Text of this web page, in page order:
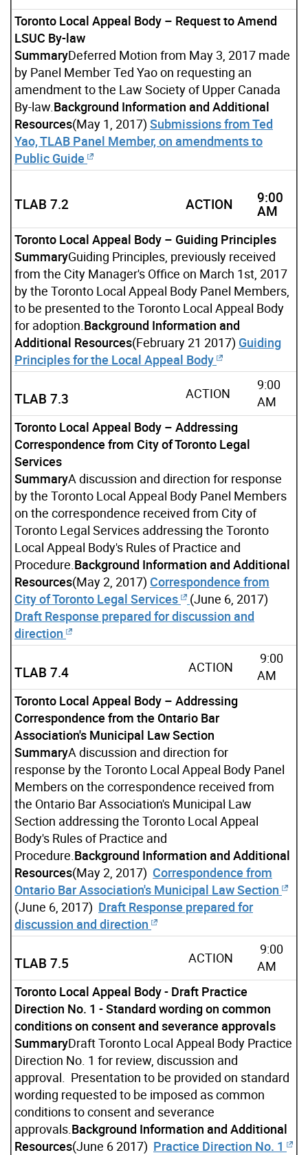
Toronto Local Appeal Body – Request to Amend
LSUC By-law
SummaryDeferred Motion from May 3, 2017 made
by Panel Member Ted Yao on requesting an
amendment to the Law Society of Upper Canada
By-law. Background Information and Additional
Resources(May 1, 2017) Submissions from Ted
Yao, TLAB Panel Member, on amendments to
Public Guide
TLAB 7.2 ACTION 9:00
AM
Toronto Local Appeal Body – Guiding Principles
SummaryGuiding Principles, previously received
from the City Manager's Office on March 1st, 2017
by the Toronto Local Appeal Body Panel Members,
to be presented to the Toronto Local Appeal Body
for adoption. Background Information and
Additional Resources(February 21 2017) Guiding
Principles for the Local Appeal Body
TLAB 7.3 ACTION
9:00
AM
Toronto Local Appeal Body – Addressing
Correspondence from City of Toronto Legal
Services
SummaryA discussion and direction for response
by the Toronto Local Appeal Body Panel Members
on the correspondence received from City of
Toronto Legal Services addressing the Toronto
Local Appeal Body's Rules of Practice and
Procedure. Background Information and Additional
Resources(May 2, 2017) Correspondence from
City of Toronto Legal Services
(June 6, 2017)
Draft Response prepared for discussion and
direction
TLAB 7.4 ACTION
9:00
AM
Toronto Local Appeal Body – Addressing
Correspondence from the Ontario Bar
Association's Municipal Law Section
SummaryA discussion and direction for
response by the Toronto Local Appeal Body Panel
Members on the correspondence received from
the Ontario Bar Association's Municipal Law
Section addressing the Toronto Local Appeal
Body's Rules of Practice and
Procedure. Background Information and Additional
Resources(May 2, 2017) Correspondence from
Ontario Bar Association's Municipal Law Section
(June 6, 2017) Draft Response prepared for
discussion and direction
TLAB 7.5 ACTION
9:00
AM
Toronto Local Appeal Body - Draft Practice
Direction No. 1 - Standard wording on common
conditions on consent and severance approvals
SummaryDraft Toronto Local Appeal Body Practice
Direction No. 1 for review, discussion and
approval. Presentation to be provided on standard
wording requested to be imposed as common
conditions to consent and severance
approvals. Background Information and Additional
Resources(June 6 2017) Practice Direction No. 1